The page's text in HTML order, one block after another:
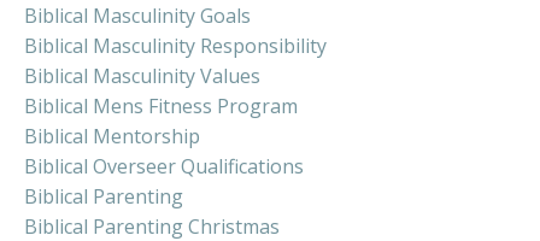
Biblical Masculinity Goals
Biblical Masculinity Responsibility
Biblical Masculinity Values
Biblical Mens Fitness Program
Biblical Mentorship
Biblical Overseer Qualifications
Biblical Parenting
Biblical Parenting Christmas